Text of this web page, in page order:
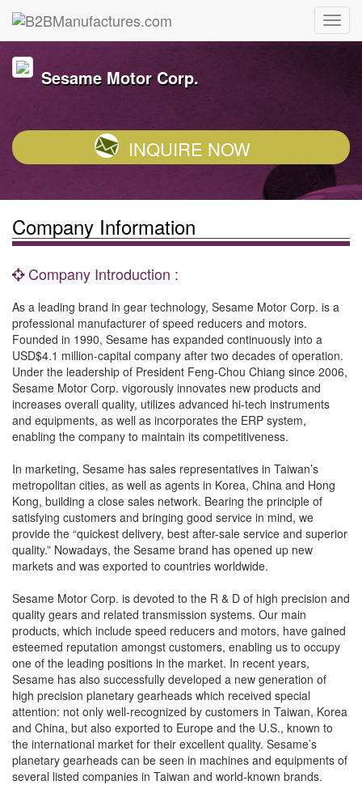
Sesame Motor Corp.
INQUIRE NOW
Company Information
Company Introduction :
As a leading brand in gear technology, Sesame Motor Corp. is a
professional manufacturer of speed reducers and motors.
Founded in 1990, Sesame has expanded continuously into a
USD$4.1 million-capital company after two decades of operation.
Under the leadership of President Feng-Chou Chiang since 2006,
Sesame Motor Corp. vigorously innovates new products and
increases overall quality, utilizes advanced hi-tech instruments
and equipments, as well as incorporates the ERP system,
enabling the company to maintain its competitiveness.
In marketing, Sesame has sales representatives in Taiwan’s
metropolitan cities, as well as agents in Korea, China and Hong
Kong, building a close sales network. Bearing the principle of
satisfying customers and bringing good service in mind, we
provide the “quickest delivery, best after-sale service and superior
quality.” Nowadays, the Sesame brand has opened up new
markets and was exported to countries worldwide.
Sesame Motor Corp. is devoted to the R & D of high precision and
quality gears and related transmission systems. Our main
products, which include speed reducers and motors, have gained
esteemed reputation amongst customers, enabling us to occupy
one of the leading positions in the market. In recent years,
Sesame has also successfully developed a new generation of
high precision planetary gearheads which received special
attention: not only well-recognized by customers in Taiwan, Korea
and China, but also exported to Europe and the U.S., known to
the international market for their excellent quality. Sesame’s
planetary gearheads can be seen in machines and equipments of
several listed companies in Taiwan and world-known brands.